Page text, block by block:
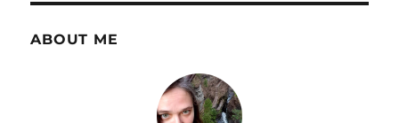
ABOUT ME